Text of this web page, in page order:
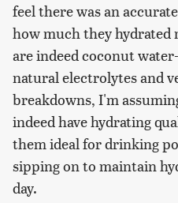
feel there was an
how much they hydrated
are indeed coconut
natural electrolytes and
breakdowns, I'm
indeed have hydrating
them ideal for drinking
sipping on to maintain
day.